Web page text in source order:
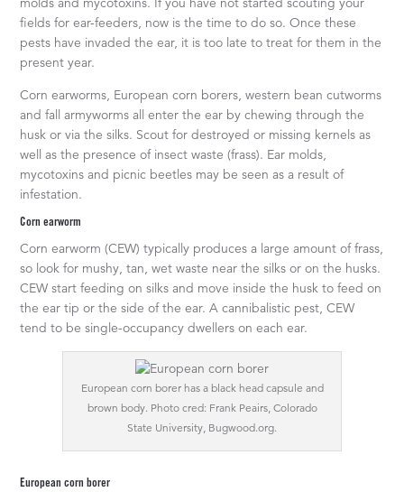
molds and mycotoxins. If you have not started scouting your
fields for ear-feeders, now is the time to do so. Once these
pests have invaded the ear, it is too late to treat for them in the
present year.
Corn earworms, European corn borers, western bean cutworms
and fall armyworms all enter the ear by chewing through the
husk or via the silks. Scout for destroyed or missing kernels as
well as the presence of insect waste (frass). Ear molds,
mycotoxins and picnic beetles may be seen as a result of
infestation.
Corn earworm
Corn earworm (CEW) typically produces a large amount of frass,
so look for mushy, tan, wet waste near the silks or on the husks.
CEW start feeding on silks and move inside the husk to feed on
the ear tip or the side of the ear. A cannibalistic pest, CEW
tend to be single-occupancy dwellers on each ear.
European corn borer has a black head capsule and
brown body. Photo cred: Frank Peairs, Colorado
State University, Bugwood.org.
European corn borer